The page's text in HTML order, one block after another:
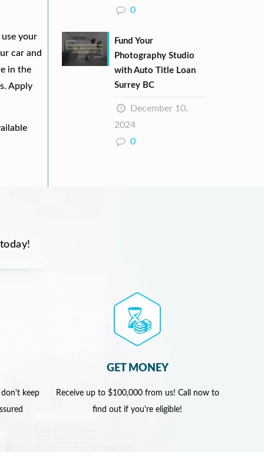
your
car and
in the
Apply
0
Fund Your
Photography Studio
with Auto Title Loan
Surrey BC
December 10,
2024
0
don't keep
GET MONEY
Receive up to $100,000 from us! Call now to
find out if you're eligible!